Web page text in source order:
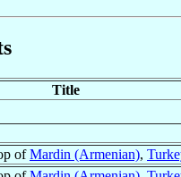
Title
ofMardin (Armenian),